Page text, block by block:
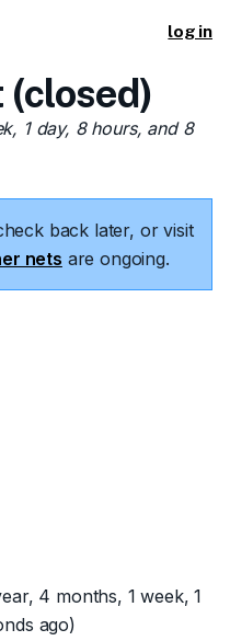
log in
(closed)
1 day, 8 hours, and 8
back later, or visit
nets are ongoing.
4 months, 1 week, 1
ago)